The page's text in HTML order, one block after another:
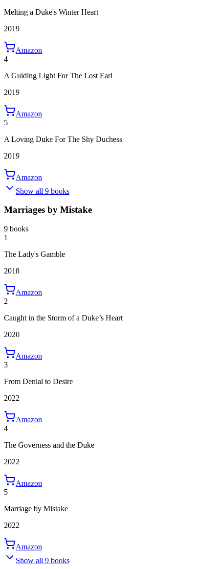
Melting a Duke's Winter Heart
2019
Amazon
4
A Guiding Light For The Lost Earl
2019
Amazon
5
A Loving Duke For The Shy Duchess
2019
Amazon
Show all 9 books
Marriages by Mistake
9 books
1
The Lady's Gamble
2018
Amazon
2
Caught in the Storm of a Duke’s Heart
2020
Amazon
3
From Denial to Desire
2022
Amazon
4
The Governess and the Duke
2022
Amazon
5
Marriage by Mistake
2022
Amazon
Show all 9 books